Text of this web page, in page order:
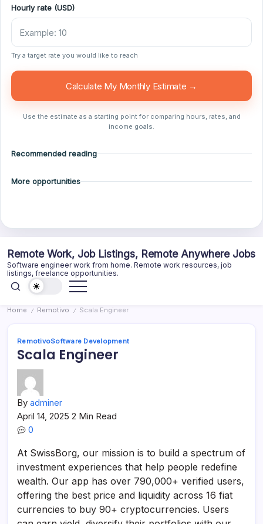
Hourly rate (USD)
Try a target rate you would like to reach
Calculate My Monthly Estimate →
Use the estimate as a starting point for comparing hours, rates, and
income goals.
Recommended reading
More opportunities
content
Remote Work, Job Listings, Remote Anywhere Jobs
Software engineer work from home. Remote work resources, job
listings, freelance opportunities.
Home / Remotivo / Scala Engineer
RemotivoSoftware Development
Scala Engineer
By adminer
April 14, 2025 2 Min Read
0
At SwissBorg, our mission is to build a spectrum of
investment experiences that help people redefine
wealth. Our app has over 790,000+ verified users,
offering the best price and liquidity across 16 fiat
currencies to buy 90+ cryptocurrencies. Users